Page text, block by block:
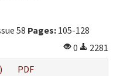
58 Pages: 105-128
0
2281
PDF